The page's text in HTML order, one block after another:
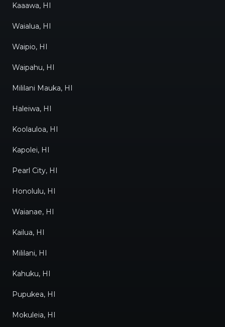
Kaaawa, HI
Waialua, HI
Waipio, HI
Waipahu, HI
Mililani Mauka, HI
Haleiwa, HI
Koolauloa, HI
Kapolei, HI
Pearl City, HI
Honolulu, HI
Waianae, HI
Kailua, HI
Mililani, HI
Kahuku, HI
Pupukea, HI
Mokuleia, HI